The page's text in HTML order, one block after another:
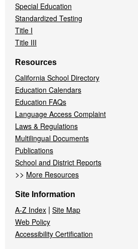
Special Education
Standardized Testing
Title I
Title III
Resources
California School Directory
Education Calendars
Education FAQs
Language Access Complaint
Laws & Regulations
Multilingual Documents
Publications
School and District Reports
>> More Resources
Site Information
A-Z Index | Site Map
Web Policy
Accessibility Certification